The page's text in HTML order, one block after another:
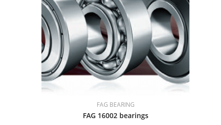
FAG BEARING
FAG 16002 bearings